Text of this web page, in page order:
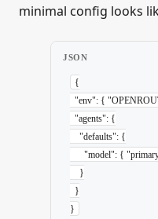
minimal config looks
JSON
{
  "env"
: {
  "agents"
: {
    "defaults"
: {
      "model"
: {
    }
  }
}